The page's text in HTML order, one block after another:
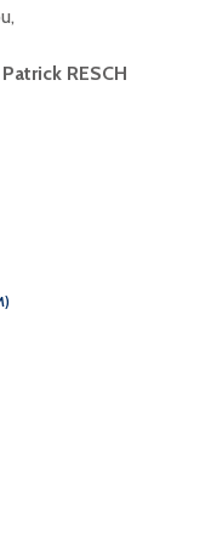
Patrick RESCH